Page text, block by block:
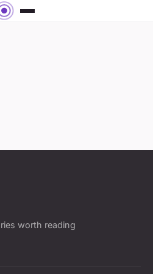
worth reading